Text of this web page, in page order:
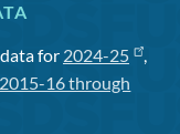
for 2024-25
,
2015-16 through